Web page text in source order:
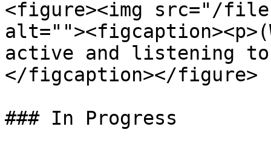
<figure><img src="/files/
active and listening
</figcaption></figure>
### In Progress